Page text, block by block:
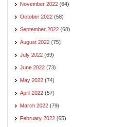
November 2022 (64)
October 2022 (58)
September 2022 (68)
August 2022 (75)
July 2022 (69)
June 2022 (73)
May 2022 (74)
April 2022 (57)
March 2022 (79)
February 2022 (65)